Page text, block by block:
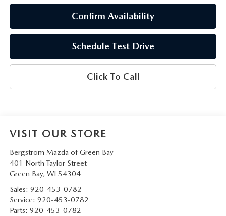
Confirm Availability
Schedule Test Drive
Click To Call
VISIT OUR STORE
Bergstrom Mazda of Green Bay
401 North Taylor Street
Green Bay, WI 54304
Sales: 920-453-0782
Service: 920-453-0782
Parts: 920-453-0782